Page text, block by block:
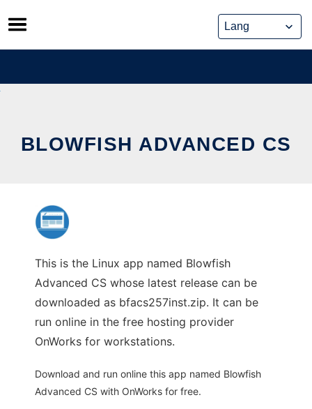
Skip
to
content
BLOWFISH ADVANCED CS
This is the Linux app named Blowfish
Advanced CS whose latest release can be
downloaded as bfacs257inst.zip. It can be
run online in the free hosting provider
OnWorks for workstations.
Download and run online this app named Blowfish
Advanced CS with OnWorks for free.